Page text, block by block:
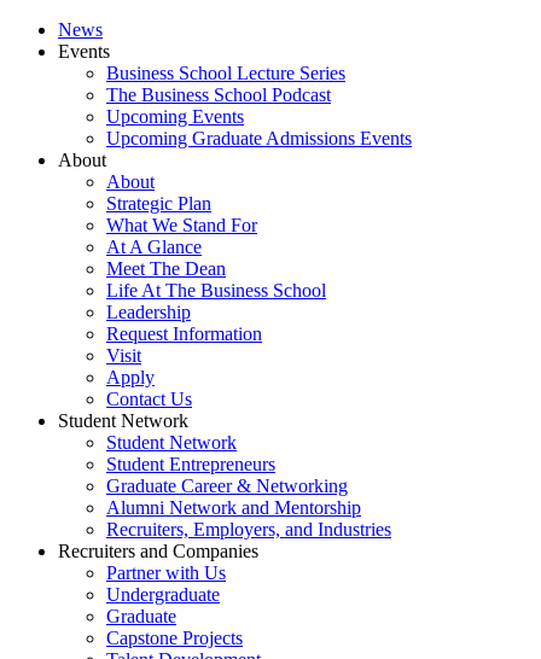
News
Events
Business School Lecture Series
The Business School Podcast
Upcoming Events
Upcoming Graduate Admissions Events
About
About
Strategic Plan
What We Stand For
At A Glance
Meet The Dean
Life At The Business School
Leadership
Request Information
Visit
Apply
Contact Us
Student Network
Student Network
Student Entrepreneurs
Graduate Career & Networking
Alumni Network and Mentorship
Recruiters, Employers, and Industries
Recruiters and Companies
Partner with Us
Undergraduate
Graduate
Capstone Projects